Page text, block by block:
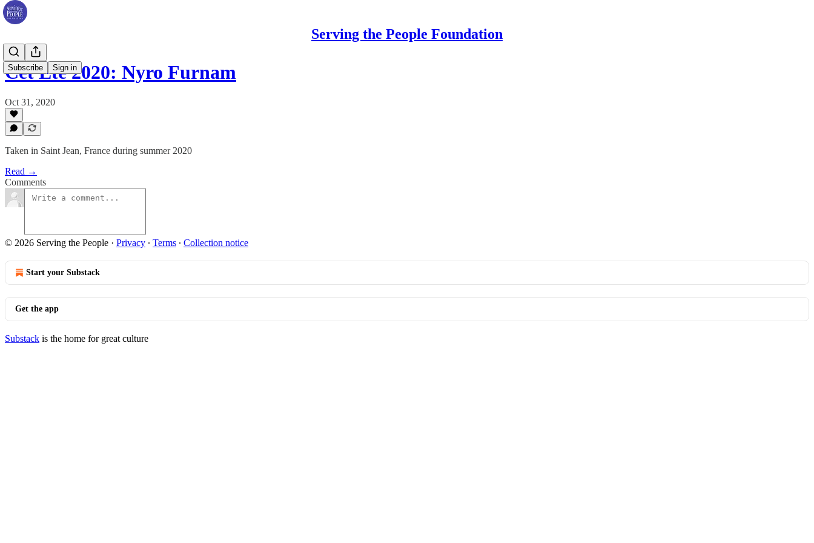
Serving the People Foundation
Subscribe Sign in
Cet Été 2020: Nyro Furnam
Oct 31, 2020
Taken in Saint Jean, France during summer 2020
Read →
Comments
© 2026 Serving the People · Privacy ∙ Terms ∙ Collection notice
Start your Substack
Get the app
Substack is the home for great culture